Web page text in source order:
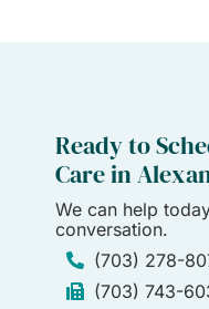
Ready to
Care in
We can help
conversation.
(703) 278-
(703) 743-